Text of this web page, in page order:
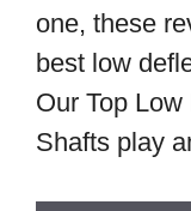
one, these
best low
Our Top
Shafts play